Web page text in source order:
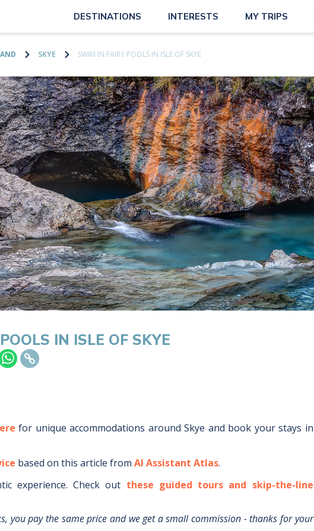
DESTINATIONS INTERESTS MY TRIPS
SKYE SWIM IN FAIRY POOLS IN ISLE OF SKYE
IN ISLE OF SKYE
for unique accommodations aroundSkye and book your stays in
based on this article from AI Assistant Atlas.
experience. Check out these guided tours and skip-the-line
you pay the same price and we get a small commission - thanks for your